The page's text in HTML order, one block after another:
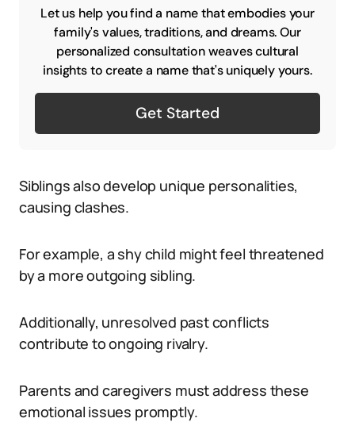
Let us help you find a name that embodies your
family's values, traditions, and dreams. Our
personalized consultation weaves cultural
insights to create a name that's uniquely yours.
Get Started
Siblings also develop unique personalities,
causing clashes.
For example, a shy child might feel threatened
by a more outgoing sibling.
Additionally, unresolved past conflicts
contribute to ongoing rivalry.
Parents and caregivers must address these
emotional issues promptly.